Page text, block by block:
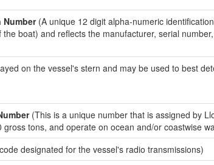
(A unique 12 digit alpha-numeric
boat) and reflects the manufacturer, serial
on the vessel's stern and may be used to best
(This is a unique number that is assigned by
gross tons, and operate on ocean and/or coastwise
designated for the vessel's radio transmissions)